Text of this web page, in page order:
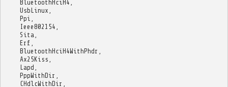
BluetoothHciH4
UsbLinux
Ppi
Ieee802154
Sita
Erf
BluetoothHciH4WithPhdr
Ax25Kiss
Lapd
PppWithDir
CHdlcWithDir